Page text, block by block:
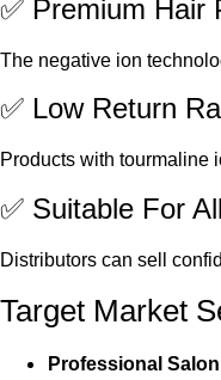
✅ Premium Hair
The negative ion
✅ Low Return
Products with tourmaline
✅ Suitable For
Distributors can sell
Target Market
Professional